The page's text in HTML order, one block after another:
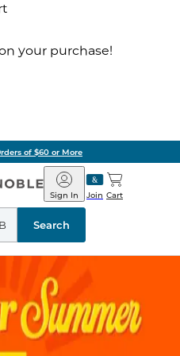
your purchase!
of $60 or More
Barnes
&
Noble
Join
Sign In Cart
Search